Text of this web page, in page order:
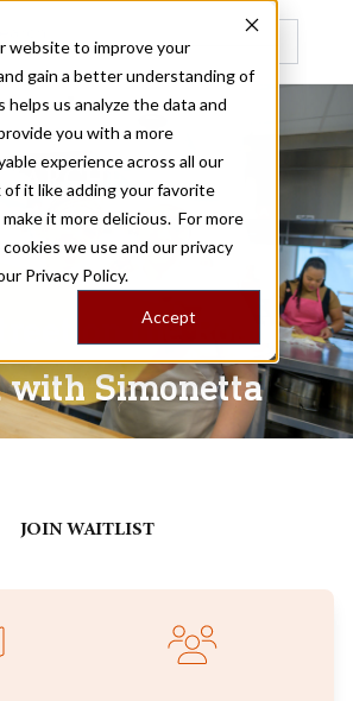
website to improve your
gain a better understanding of
us analyze the data and
you with a more
experience across all our
of it like adding your favorite
it more delicious. For more
we use and our privacy
Privacy Policy.
Accept
viewed
ITALY
Home
/
Trips
on the Road:
with Simonetta
JOIN WAITLIST